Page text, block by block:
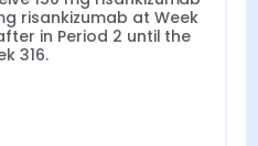
risankizumab at Week
in Period 2 until the
316.